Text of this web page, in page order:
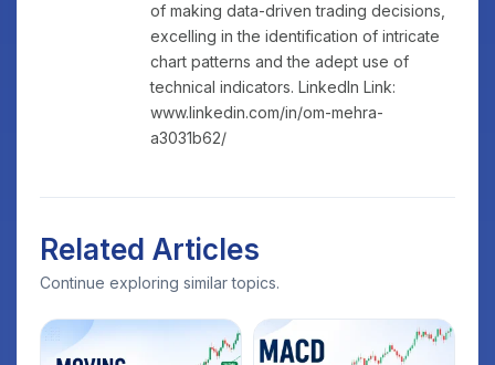
of making data-driven trading decisions,
excelling in the identification of intricate
chart patterns and the adept use of
technical indicators. LinkedIn Link:
www.linkedin.com/in/om-mehra-
a3031b62/
Related Articles
Continue exploring similar topics.